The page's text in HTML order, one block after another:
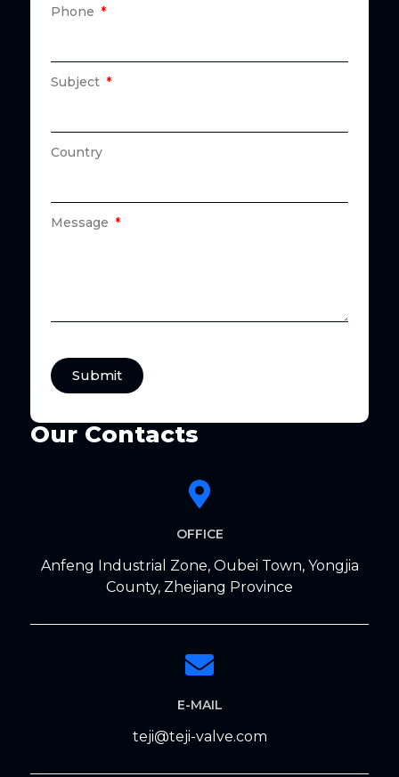
Phone
Subject
Country
Message
Submit
Our Contacts
OFFICE
Anfeng Industrial Zone, Oubei Town, Yongjia
County, Zhejiang Province
E-MAIL
teji@teji-valve.com